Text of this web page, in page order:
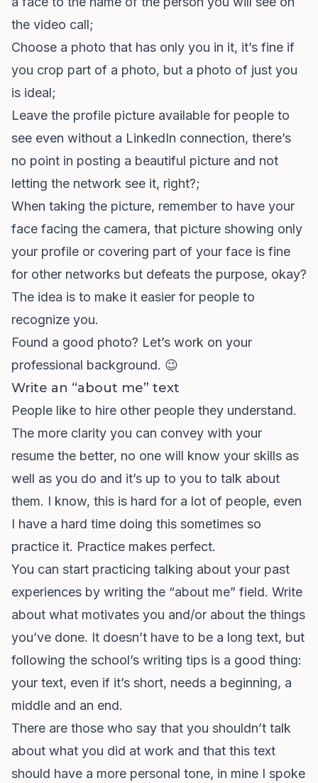
the video call;
Choose a photo that has only you in it, it’s fine if
you crop part of a photo, but a photo of just you
is ideal;
Leave the profile picture available for people to
see even without a LinkedIn connection, there’s
no point in posting a beautiful picture and not
letting the network see it, right?;
When taking the picture, remember to have your
face facing the camera, that picture showing only
your profile or covering part of your face is fine
for other networks but defeats the purpose, okay?
The idea is to make it easier for people to
recognize you.
Found a good photo? Let’s work on your
professional background. 😉
Write an “about me” text
People like to hire other people they understand.
The more clarity you can convey with your
resume the better, no one will know your skills as
well as you do and it’s up to you to talk about
them. I know, this is hard for a lot of people, even
I have a hard time doing this sometimes so
practice it. Practice makes perfect.
You can start practicing talking about your past
experiences by writing the “about me” field. Write
about what motivates you and/or about the things
you’ve done. It doesn’t have to be a long text, but
following the school’s writing tips is a good thing:
your text, even if it’s short, needs a beginning, a
middle and an end.
There are those who say that you shouldn’t talk
about what you did at work and that this text
should have a more personal tone, in mine I spoke